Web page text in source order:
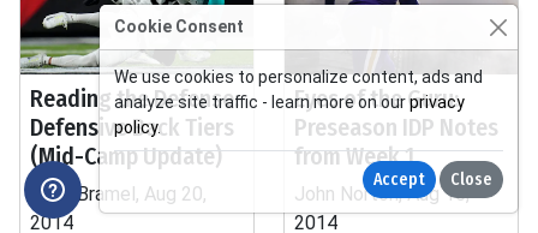
Reading the Defense:
Defensive Back Tiers
(Mid-Camp Update)
Jene Bramel, Aug 20,
2014
Eyes of the Guru:
Preseason IDP Notes
from Week 1
John Norton, Aug 15,
2014
Cookie Consent
We use cookies to personalize content, ads and
analyze site traffic - learn more on ourprivacy
policy.
Accept Close